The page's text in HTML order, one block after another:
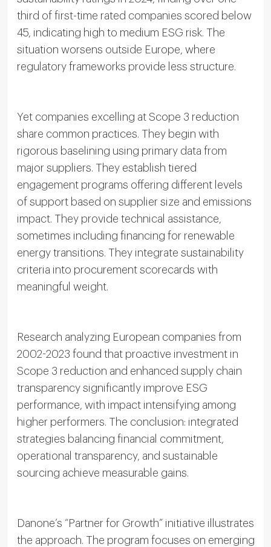
third of first-time rated companies scored below
45, indicating high to medium ESG risk. The
situation worsens outside Europe, where
regulatory frameworks provide less structure.
Yet companies excelling at Scope 3 reduction
share common practices. They begin with
rigorous baselining using primary data from
major suppliers. They establish tiered
engagement programs offering different levels
of support based on supplier size and emissions
impact. They provide technical assistance,
sometimes including financing for renewable
energy transitions. They integrate sustainability
criteria into procurement scorecards with
meaningful weight.
Research analyzing European companies from
2002-2023 found that proactive investment in
Scope 3 reduction and enhanced supply chain
transparency significantly improve ESG
performance, with impact intensifying among
higher performers. The conclusion: integrated
strategies balancing financial commitment,
operational transparency, and sustainable
sourcing achieve measurable gains.
Danone’s “Partner for Growth” initiative illustrates
the approach. The program focuses on emerging